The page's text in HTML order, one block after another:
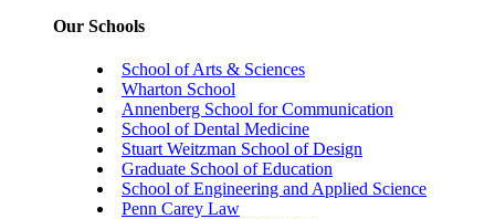
Our Schools
School of Arts & Sciences
Wharton School
Annenberg School for Communication
School of Dental Medicine
Stuart Weitzman School of Design
Graduate School of Education
School of Engineering and Applied Science
Penn Carey Law